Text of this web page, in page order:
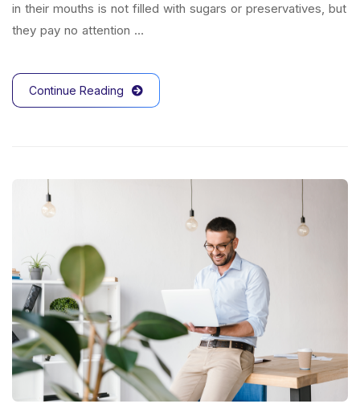
in their mouths is not filled with sugars or preservatives, but
they pay no attention …
Continue Reading